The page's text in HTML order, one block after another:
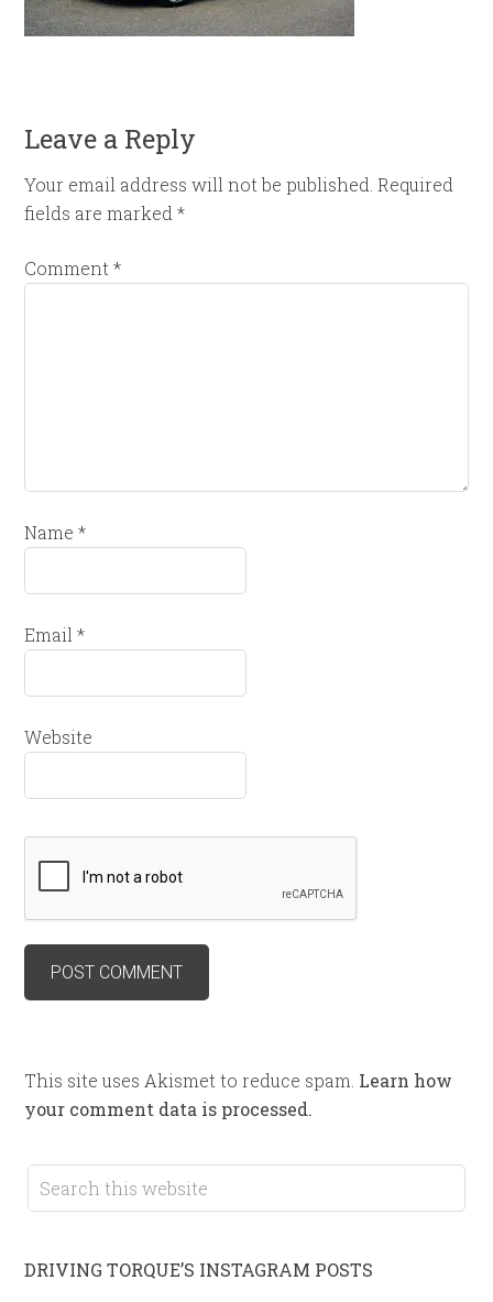
Leave a Reply
Your email address will not be published. Required
fields are marked*
Comment*
Name*
Email*
Website
This site uses Akismet to reduce spam. Learn how
your comment data is processed.
DRIVING TORQUE’S INSTAGRAM POSTS